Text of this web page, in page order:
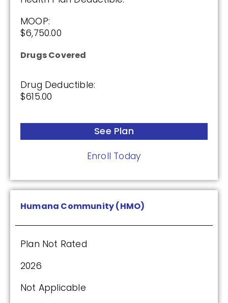
MOOP:
$6,750.00
Drugs Covered
Drug Deductible:
$615.00
See Plan
Enroll Today
Humana Community (HMO)
Plan Not Rated
2026
Not Applicable